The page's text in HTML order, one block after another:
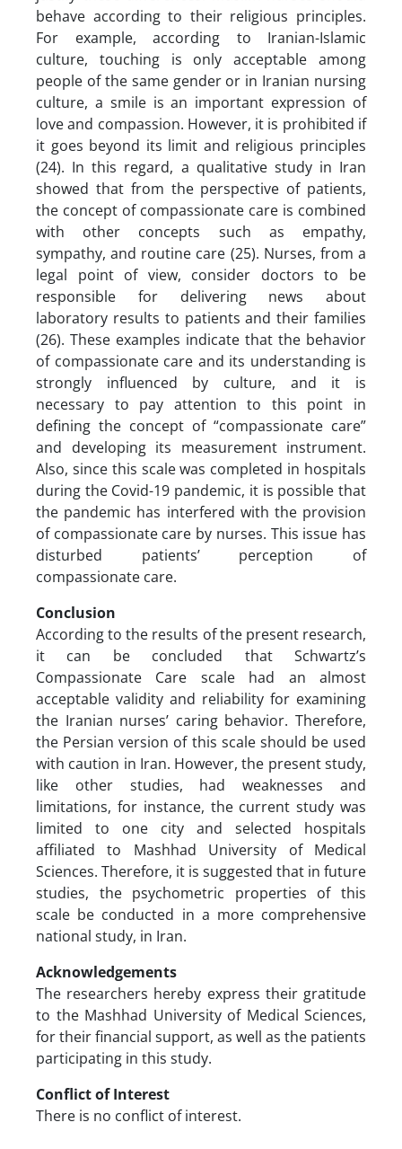
behave according to their religious principles.
For example, according to Iranian-Islamic
culture, touching is only acceptable among
people of the same gender or in Iranian nursing
culture, a smile is an important expression of
love and compassion. However, it is prohibited if
it goes beyond its limit and religious principles
(24). In this regard, a qualitative study in Iran
showed that from the perspective of patients,
the concept of compassionate care is combined
with other concepts such as empathy,
sympathy, and routine care (25). Nurses, from a
legal point of view, consider doctors to be
responsible for delivering news about
laboratory results to patients and their families
(26). These examples indicate that the behavior
of compassionate care and its understanding is
strongly influenced by culture, and it is
necessary to pay attention to this point in
defining the concept of “compassionate care”
and developing its measurement instrument.
Also, since this scale was completed in hospitals
during the Covid-19 pandemic, it is possible that
the pandemic has interfered with the provision
of compassionate care by nurses. This issue has
disturbed patients’ perception of
compassionate care.
Conclusion
According to the results of the present research,
it can be concluded that Schwartz’s
Compassionate Care scale had an almost
acceptable validity and reliability for examining
the Iranian nurses’ caring behavior. Therefore,
the Persian version of this scale should be used
with caution in Iran. However, the present study,
like other studies, had weaknesses and
limitations, for instance, the current study was
limited to one city and selected hospitals
affiliated to Mashhad University of Medical
Sciences. Therefore, it is suggested that in future
studies, the psychometric properties of this
scale be conducted in a more comprehensive
national study, in Iran.
Acknowledgements
The researchers hereby express their gratitude
to the Mashhad University of Medical Sciences,
for their financial support, as well as the patients
participating in this study.
Conflict of Interest
There is no conflict of interest.